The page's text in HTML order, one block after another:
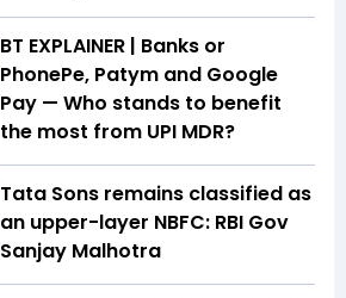
BT EXPLAINER | Banks or
PhonePe, Patym and Google
Pay — Who stands to benefit
the most from UPI MDR?
Tata Sons remains classified as
an upper-layer NBFC: RBI Gov
Sanjay Malhotra